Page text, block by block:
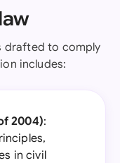
drafted to comply
includes:
2004):
in civil